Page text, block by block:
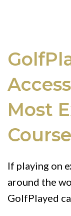
Most
If playing on
around the
GolfPlayed